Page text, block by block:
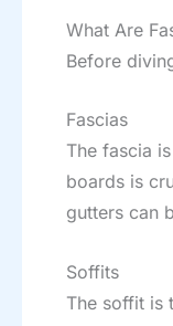
What Are
Before
Fascias
The fascia
boards is
gutters can
Soffits
The soffit is